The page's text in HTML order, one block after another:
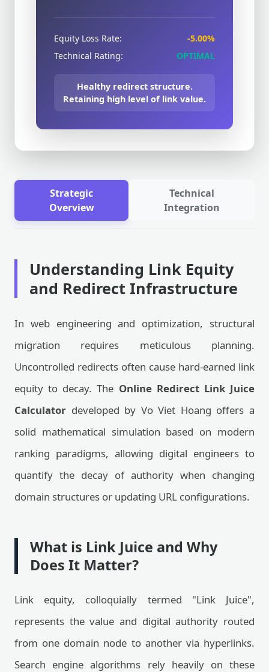
Equity Loss Rate:
-5.00%
Technical Rating:
OPTIMAL
Healthy redirect structure.
Retaining high level of link value.
Strategic
Overview
Technical
Integration
Understanding Link Equity
and Redirect Infrastructure
In web engineering and optimization, structural
migration requires meticulous planning.
Uncontrolled redirects often cause hard-earned link
equity to decay. The Online Redirect Link Juice
Calculator developed by Vo Viet Hoang offers a
solid mathematical simulation based on modern
ranking paradigms, allowing digital engineers to
quantify the decay of authority when changing
domain structures or updating URL configurations.
What is Link Juice and Why
Does It Matter?
Link equity, colloquially termed "Link Juice",
represents the value and digital authority routed
from one domain node to another via hyperlinks.
Search engine algorithms rely heavily on these